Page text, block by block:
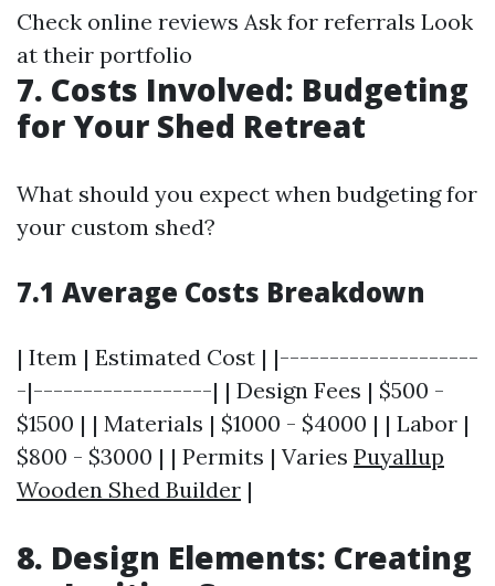
Check online reviews Ask for referrals Look
at their portfolio
7. Costs Involved: Budgeting
for Your Shed Retreat
What should you expect when budgeting for
your custom shed?
7.1 Average Costs Breakdown
| Item | Estimated Cost | |--------------------
-|------------------| | Design Fees | $500 -
$1500 | | Materials | $1000 - $4000 | | Labor |
$800 - $3000 | | Permits | Varies Puyallup
Wooden Shed Builder |
8. Design Elements: Creating